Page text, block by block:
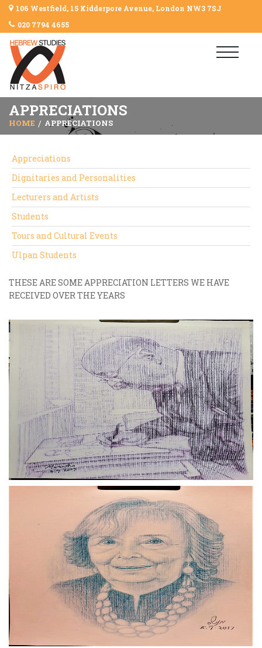
106 Westfield, 15 Kidderpore Avenue, London NW3 7SJ
020 7794 4655
APPRECIATIONS
HOME APPRECIATIONS
Appreciations
Dignitaries and Personalities
Lecturers and Artists
Students
Tours and Cultural Events
Ulpan Students
THESE ARE SOME APPRECIATION LETTERS WE HAVE
RECEIVED OVER THE YEARS